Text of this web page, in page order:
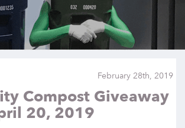
February 28th, 2019
Compost Giveaway
20, 2019